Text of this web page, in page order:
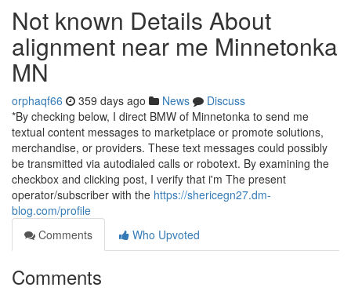
Not known Details About
alignment near me Minnetonka
MN
orphaqf66 359 days ago News
Discuss
*By checking below, I direct BMW of Minnetonka to send me
textual content messages to marketplace or promote solutions,
merchandise, or providers. These text messages could possibly
be transmitted via autodialed calls or robotext. By examining the
checkbox and clicking post, I verify that i'm The present
operator/subscriber with the https://shericegn27.dm-
blog.com/profile
Comments
Who Upvoted
Comments